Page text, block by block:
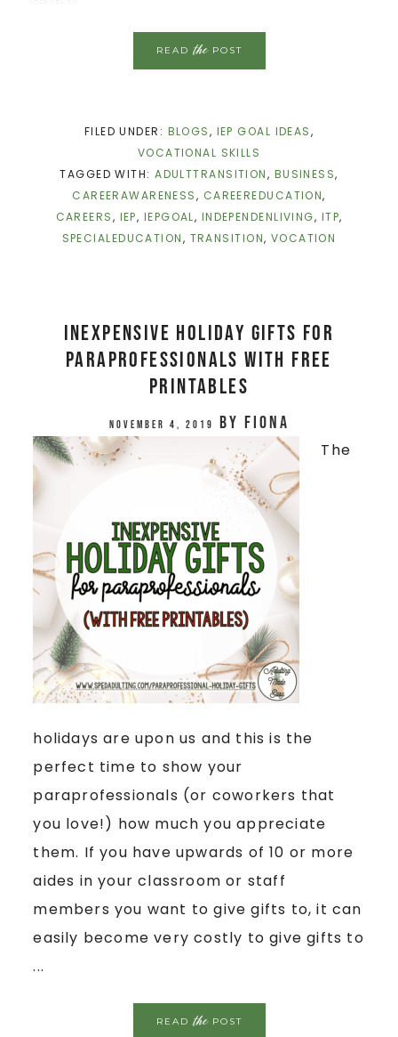
READthePOST
FILED UNDER: BLOGS, IEP GOAL IDEAS,
VOCATIONAL SKILLS
TAGGED WITH:ADULTTRANSITION, BUSINESS,
CAREERAWARENESS, CAREEREDUCATION,
CAREERS, IEP, IEPGOAL, INDEPENDENLIVING, ITP,
SPECIALEDUCATION, TRANSITION, VOCATION
Inexpensive Holiday Gifts for
Paraprofessionals with FREE
PRINTABLES
November 4, 2019 by Fiona
The
holidays are upon us and this is the
perfect time to show your
paraprofessionals (or coworkers that
you love!) how much you appreciate
them. If you have upwards of 10 or more
aides in your classroom or staff
members you want to give gifts to, it can
easily become very costly to give gifts to
...
READthePOST